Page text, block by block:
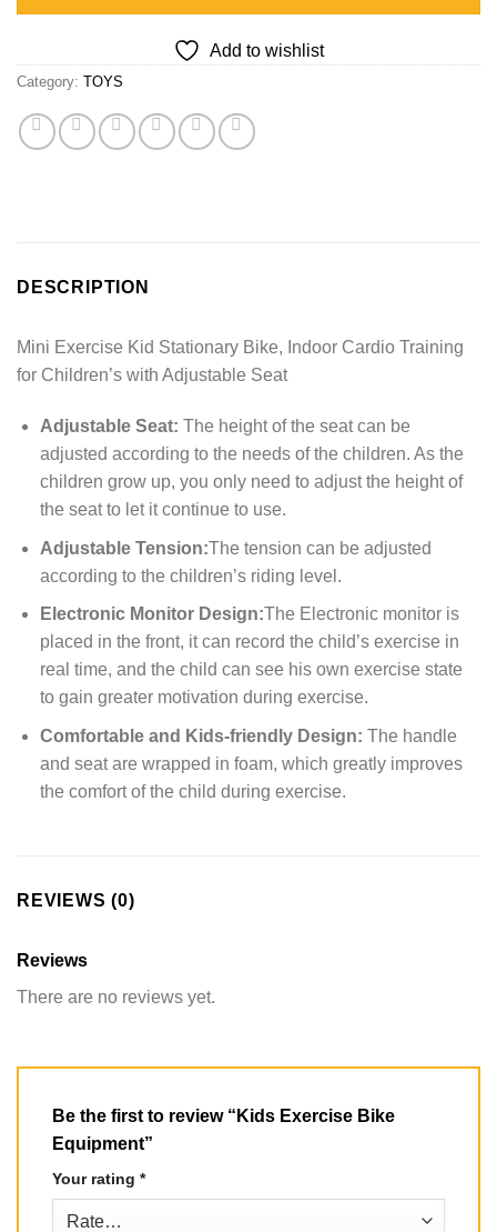
Add to wishlist
Category: TOYS
DESCRIPTION
Mini Exercise Kid Stationary Bike, Indoor Cardio Training
for Children’s with Adjustable Seat
Adjustable Seat: The height of the seat can be
adjusted according to the needs of the children. As the
children grow up, you only need to adjust the height of
the seat to let it continue to use.
Adjustable Tension:The tension can be adjusted
according to the children’s riding level.
Electronic Monitor Design:The Electronic monitor is
placed in the front, it can record the child’s exercise in
real time, and the child can see his own exercise state
to gain greater motivation during exercise.
Comfortable and Kids-friendly Design: The handle
and seat are wrapped in foam, which greatly improves
the comfort of the child during exercise.
REVIEWS (0)
Reviews
There are no reviews yet.
Be the first to review “Kids Exercise Bike
Equipment”
Your rating *